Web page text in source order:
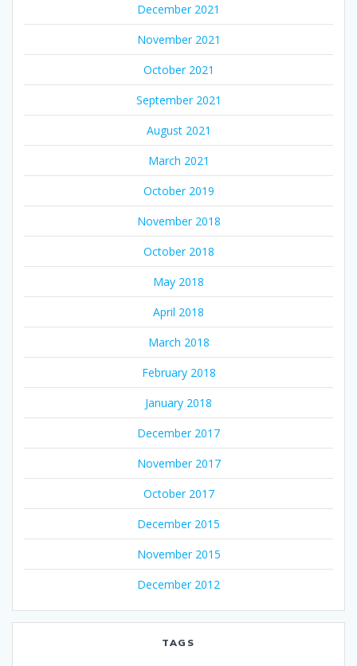
December 2021
November 2021
October 2021
September 2021
August 2021
March 2021
October 2019
November 2018
October 2018
May 2018
April 2018
March 2018
February 2018
January 2018
December 2017
November 2017
October 2017
December 2015
November 2015
December 2012
TAGS